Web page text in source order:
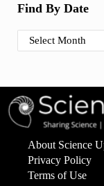
Find By Date
Find By Date
About Science
Privacy Policy
Terms of Use